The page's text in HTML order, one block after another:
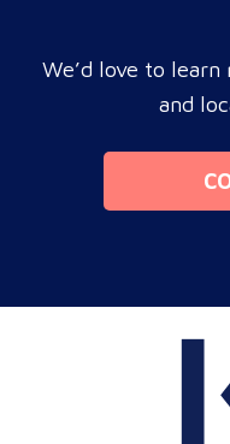
We’d love to
and